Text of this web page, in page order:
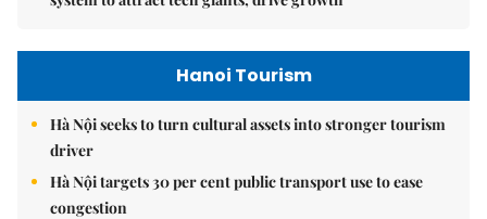
Hanoi Tourism
Hà Nội seeks to turn cultural assets into stronger tourism
driver
Hà Nội targets 30 per cent public transport use to ease
congestion